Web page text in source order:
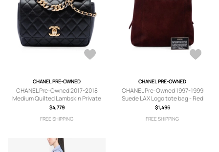
CHANEL PRE-OWNED
CHANEL Pre-Owned 2017-2018
Medium Quilted Lambskin Private
Affair Camellia Flap crossbody bag -
$4,779
FREE SHIPPING
CHANEL PRE-OWNED
CHANEL Pre-Owned 1997-1999
Suede LAX Logo tote bag - Red
$1,496
FREE SHIPPING